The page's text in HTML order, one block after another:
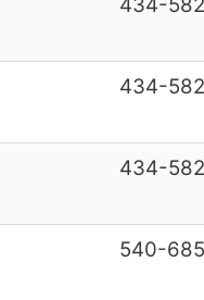
434-
434-
540-